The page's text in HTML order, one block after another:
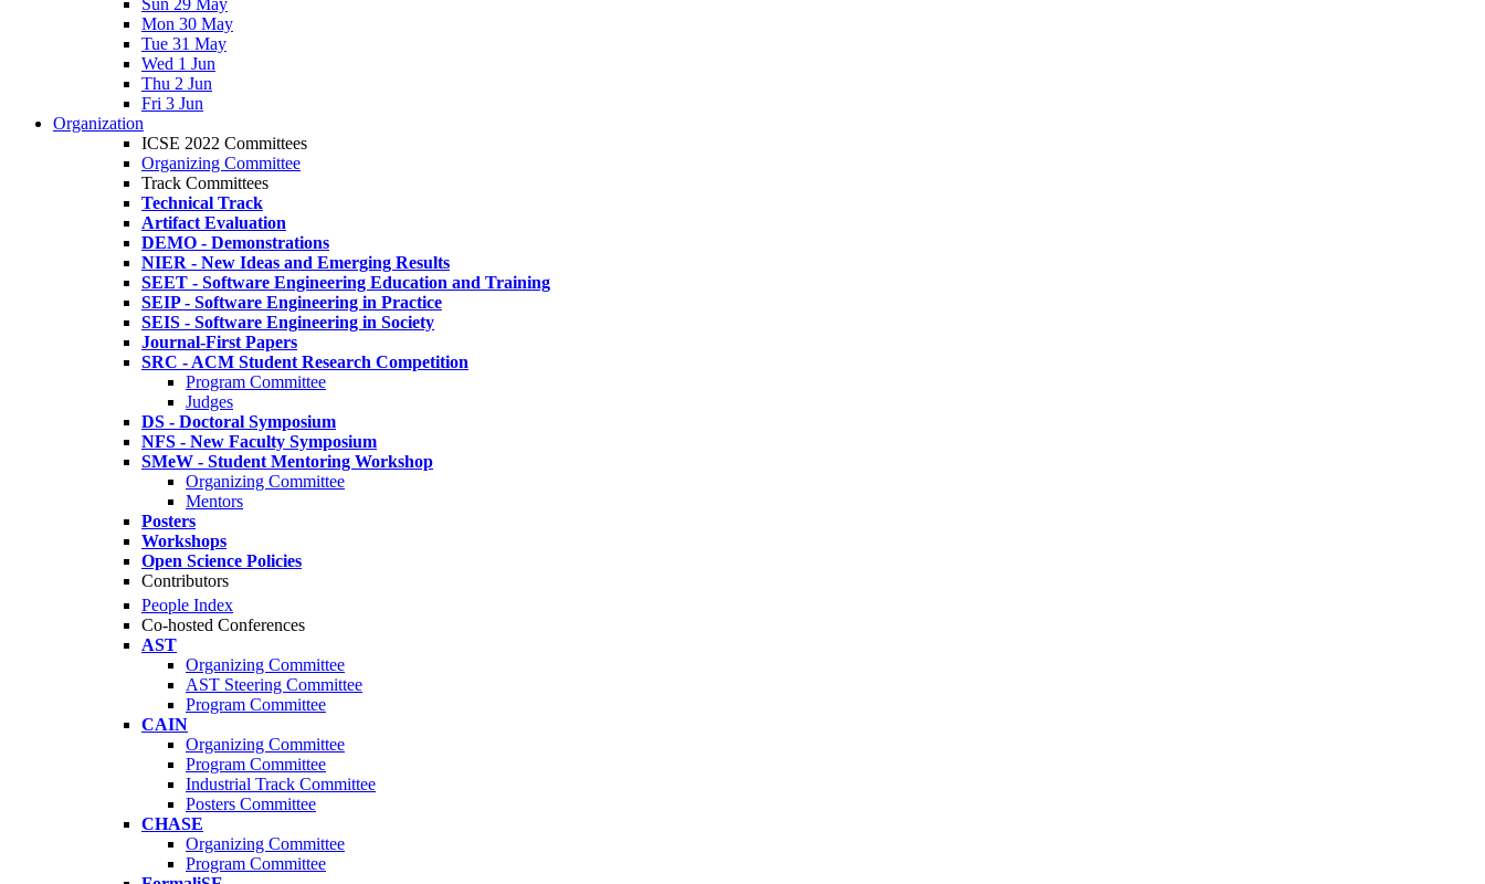
Sun 29 May
Mon 30 May
Tue 31 May
Wed 1 Jun
Thu 2 Jun
Fri 3 Jun
Organization
ICSE 2022 Committees
Organizing Committee
Track Committees
Technical Track
Artifact Evaluation
DEMO - Demonstrations
NIER - New Ideas and Emerging Results
SEET - Software Engineering Education and Training
SEIP - Software Engineering in Practice
SEIS - Software Engineering in Society
Journal-First Papers
SRC - ACM Student Research Competition
Program Committee
Judges
DS - Doctoral Symposium
NFS - New Faculty Symposium
SMeW - Student Mentoring Workshop
Organizing Committee
Mentors
Posters
Workshops
Open Science Policies
Contributors
People Index
Co-hosted Conferences
AST
Organizing Committee
AST Steering Committee
Program Committee
CAIN
Organizing Committee
Program Committee
Industrial Track Committee
Posters Committee
CHASE
Organizing Committee
Program Committee